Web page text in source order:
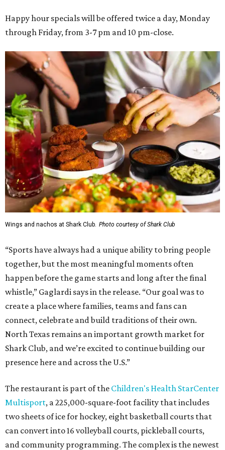
Happy hour specials will be offered twice a day, Monday
through Friday, from 3-7 pm and 10 pm-close.
Wings and nachos at Shark Club. Photo courtesy of Shark Club
“Sports have always had a unique ability to bring people
together, but the most meaningful moments often
happen before the game starts and long after the final
whistle,” Gaglardi says in the release. “Our goal was to
create a place where families, teams and fans can
connect, celebrate and build traditions of their own.
North Texas remains an important growth market for
Shark Club, and we’re excited to continue building our
presence here and across the U.S.”
The restaurant is part of the Children's Health StarCenter
Multisport, a 225,000-square-foot facility that includes
two sheets of ice for hockey, eight basketball courts that
can convert into 16 volleyball courts, pickleball courts,
and community programming. The complex is the newest